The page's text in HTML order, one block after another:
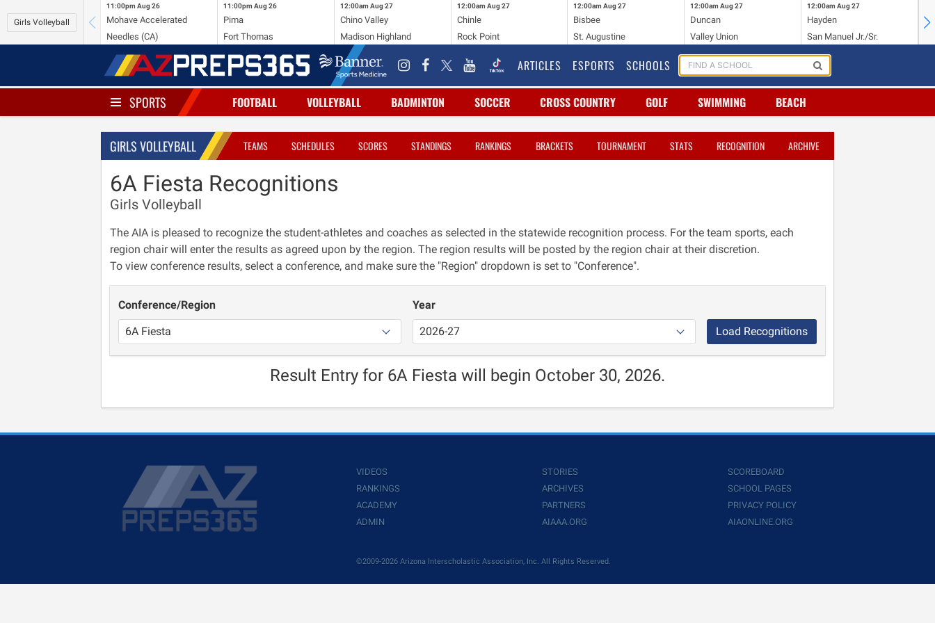
Girls Volleyball
11:00pm Aug 26
Mohave Accelerated
Needles (CA)
11:00pm Aug 26
Pima
Fort Thomas
12:00am Aug 27
Chino Valley
Madison Highland
12:00am Aug 27
Chinle
Rock Point
12:00am Aug 27
Bisbee
St. Augustine
12:00am Aug 27
Duncan
Valley Union
12:00am Aug 27
Hayden
San Manuel Jr./Sr.
ARTICLES ESPORTS SCHOOLS
SPORTS FOOTBALL VOLLEYBALL BADMINTON SOCCER CROSS COUNTRY GOLF SWIMMING BEACH
GIRLS VOLLEYBALL TEAMS SCHEDULES SCORES STANDINGS RANKINGS BRACKETS TOURNAMENT STATS RECOGNITION ARCHIVE
6A Fiesta Recognitions
Girls Volleyball
The AIA is pleased to recognize the student-athletes and coaches as selected in the statewide recognition process. For the team sports, each
region chair will enter the results as agreed upon by the region. The region results will be posted by the region chair at their discretion.
To view conference results, select a conference, and make sure the "Region" dropdown is set to "Conference".
Conference/Region
Year
Load Recognitions
Result Entry for 6A Fiesta will begin October 30, 2026.
VIDEOS
RANKINGS
ACADEMY
ADMIN
STORIES
ARCHIVES
PARTNERS
AIAAA.ORG
SCOREBOARD
SCHOOL PAGES
PRIVACY POLICY
AIAONLINE.ORG
©2009-2026 Arizona Interscholastic Association, Inc. All Rights Reserved.